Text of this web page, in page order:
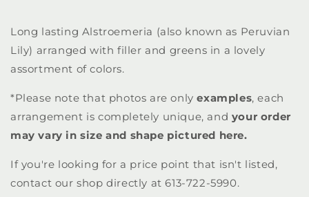
Long lasting Alstroemeria (also known as Peruvian
Lily) arranged with filler and greens in a lovely
assortment of colors.
*Please note that photos are onlyexamples, each
arrangement is completely unique, and your order
may vary in size and shape pictured here.
If you're looking for a price point that isn't listed,
contact our shop directly at 613-722-5990.